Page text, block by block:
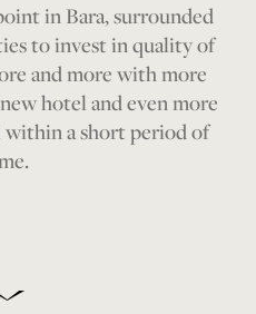
in Bara, surrounded
to invest in quality of
and more with more
hotel and even more
a short period of